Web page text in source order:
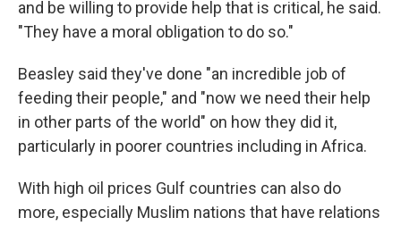
and be willing to provide help that is critical, he said.
"They have a moral obligation to do so."
Beasley said they've done "an incredible job of
feeding their people," and "now we need their help
in other parts of the world" on how they did it,
particularly in poorer countries including in Africa.
With high oil prices Gulf countries can also do
more, especially Muslim nations that have relations